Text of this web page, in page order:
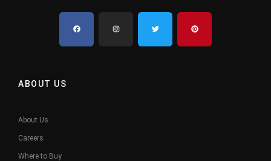
ABOUT US
About Us
Careers
Where to Buy